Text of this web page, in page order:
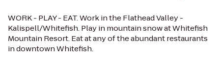
WORK - PLAY - EAT. Work in the Flathead Valley -
Kalispell/Whitefish. Play in mountain snow at Whitefish
Mountain Resort. Eat at any of the abundant restaurants
in downtown Whitefish.